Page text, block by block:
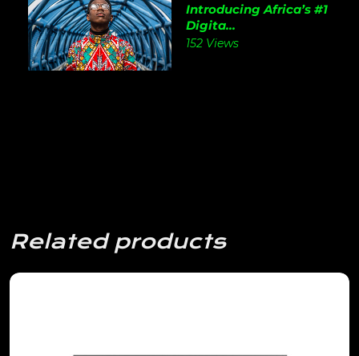
Introducing Africa’s #1
Digita...
152 Views
Related products